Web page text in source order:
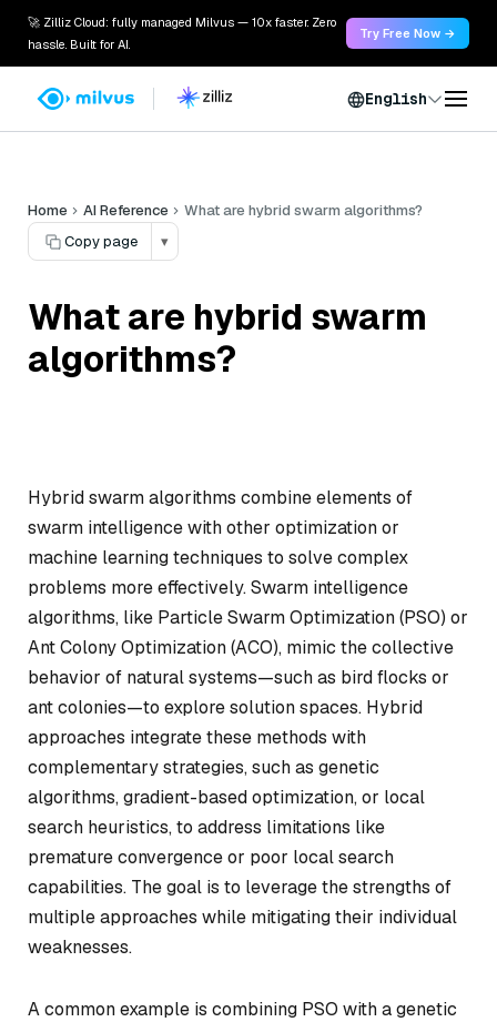
🚀 Zilliz Cloud: fully managed Milvus — 10x faster. Zero
hassle. Built for AI.
Try Free Now →
English
Home AI Reference
What are hybrid swarm algorithms?
Copy page
▾
What are hybrid swarm
algorithms?
Hybrid swarm algorithms combine elements of
swarm intelligence with other optimization or
machine learning techniques to solve complex
problems more effectively. Swarm intelligence
algorithms, like Particle Swarm Optimization (PSO) or
Ant Colony Optimization (ACO), mimic the collective
behavior of natural systems—such as bird flocks or
ant colonies—to explore solution spaces. Hybrid
approaches integrate these methods with
complementary strategies, such as genetic
algorithms, gradient-based optimization, or local
search heuristics, to address limitations like
premature convergence or poor local search
capabilities. The goal is to leverage the strengths of
multiple approaches while mitigating their individual
weaknesses.
A common example is combining PSO with a genetic